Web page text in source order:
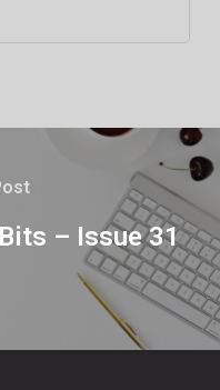
– Issue 31